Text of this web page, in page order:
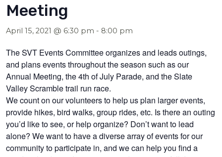
Meeting
April 15, 2021 @ 6:30 pm - 8:00 pm
The SVT Events Committee organizes and leads outings,
and plans events throughout the season such as our
Annual Meeting, the 4th of July Parade, and the Slate
Valley Scramble trail run race.
We count on our volunteers to help us plan larger events,
provide hikes, bird walks, group rides, etc. Is there an outing
you’d like to see, or help organize? Don’t want to lead
alone? We want to have a diverse array of events for our
community to participate in, and we can help you find a